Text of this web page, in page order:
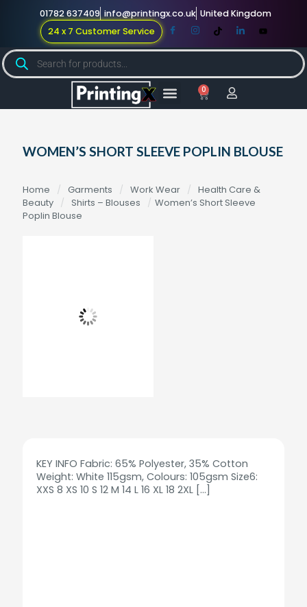
01782 637409 info@printingx.co.uk United Kingdom
24 x 7 Customer Service
0
WOMEN’S SHORT SLEEVE POPLIN BLOUSE
Home / Garments / Work Wear / Health Care &
Beauty / Shirts – Blouses / Women’s Short Sleeve
Poplin Blouse
KEY INFO Fabric: 65% Polyester, 35% Cotton
Weight: White 115gsm, Colours: 105gsm Size6:
XXS 8 XS 10 S 12 M 14 L 16 XL 18 2XL […]